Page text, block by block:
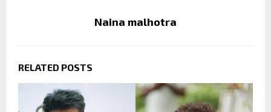
Naina malhotra
RELATED POSTS